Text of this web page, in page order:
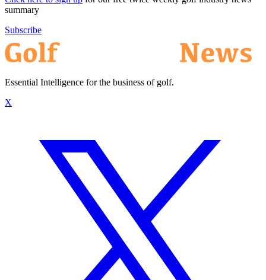
summary
Subscribe
Essential Intelligence for the business of golf.
X